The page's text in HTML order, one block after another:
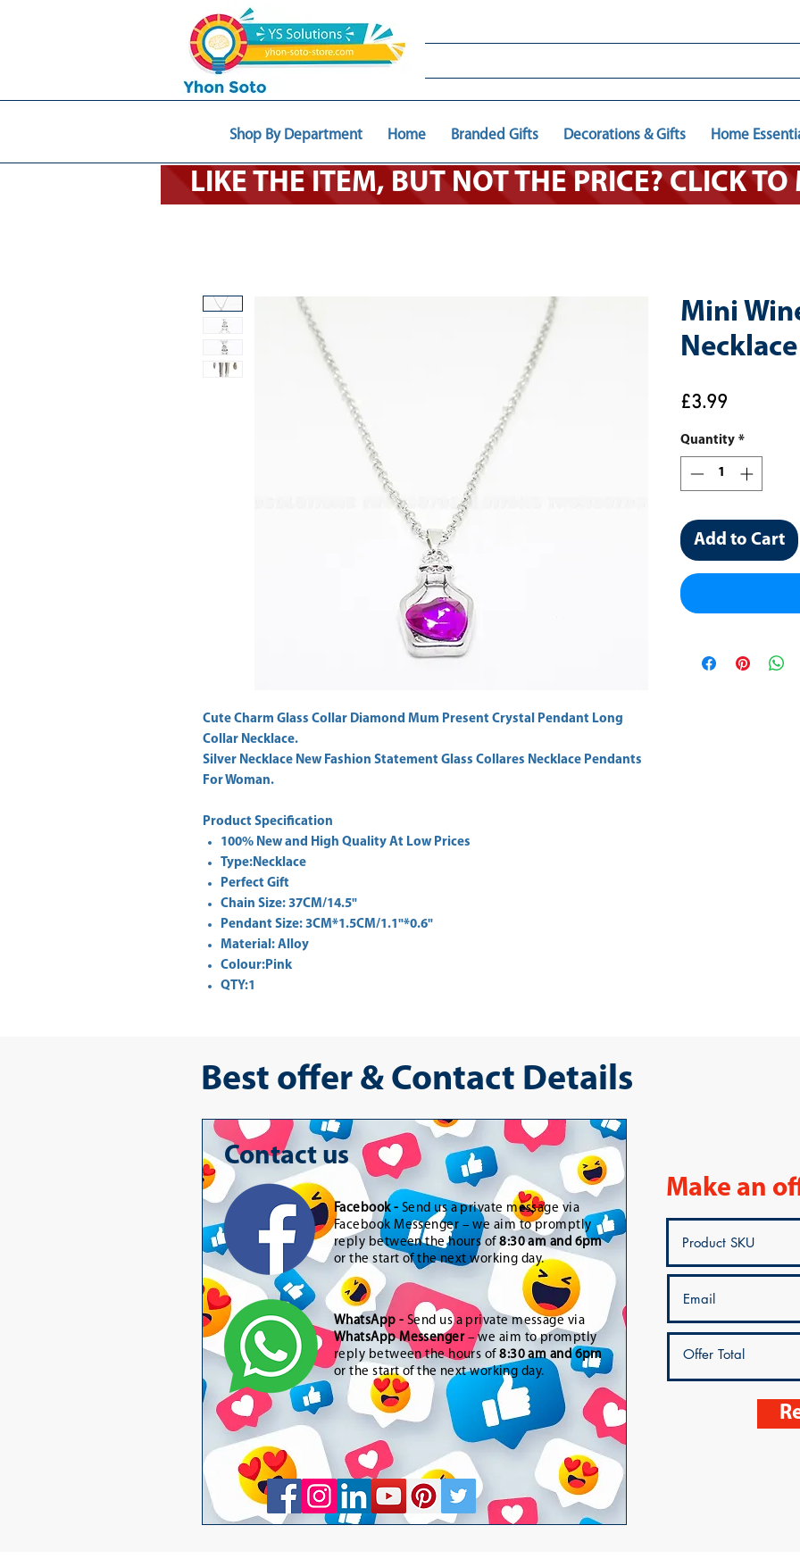
Shop By Department Home Branded Gifts Decorations & Gifts Home
Cute Charm Glass Collar Diamond Mum Present Crystal Pendant Long
Collar Necklace.
Silver Necklace New Fashion Statement Glass Collares Necklace Pendants
For Woman.
Product Specification
100% New and High Quality At Low Prices
Type:Necklace
Perfect Gift
Chain Size: 37CM/14.5"
Pendant Size: 3CM*1.5CM/1.1"*0.6"
Material: Alloy
Colour:Pink
QTY:1
Mini
£3.99
Quantity *
Add to Cart
LIKE THE ITEM, BUT NOT THE PRICE? CLICK
Best offer & Contact Details
Contact us
Facebook - Send us a private message via
Facebook Messenger – we aim to promptly
reply between the hours of8:30 am and 6pm
or the start of the next working day.
WhatsApp - Send us a private message via
WhatsApp Messenger– we aim to promptly
reply between the hours of8:30 am and 6pm
or the start of the next working day.
Make an